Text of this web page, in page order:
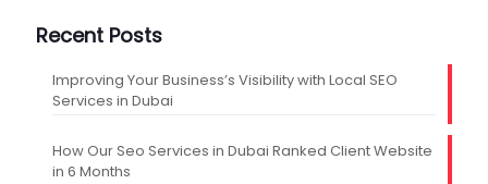
Recent Posts
Improving Your Business’s Visibility with Local SEO
Services in Dubai
How Our Seo Services in Dubai Ranked Client Website
in 6 Months